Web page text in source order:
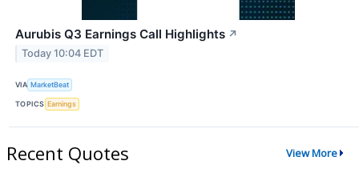
Aurubis Q3 Earnings Call Highlights ↗
Today 10:04 EDT
VIA MarketBeat
TOPICS Earnings
Recent Quotes View More